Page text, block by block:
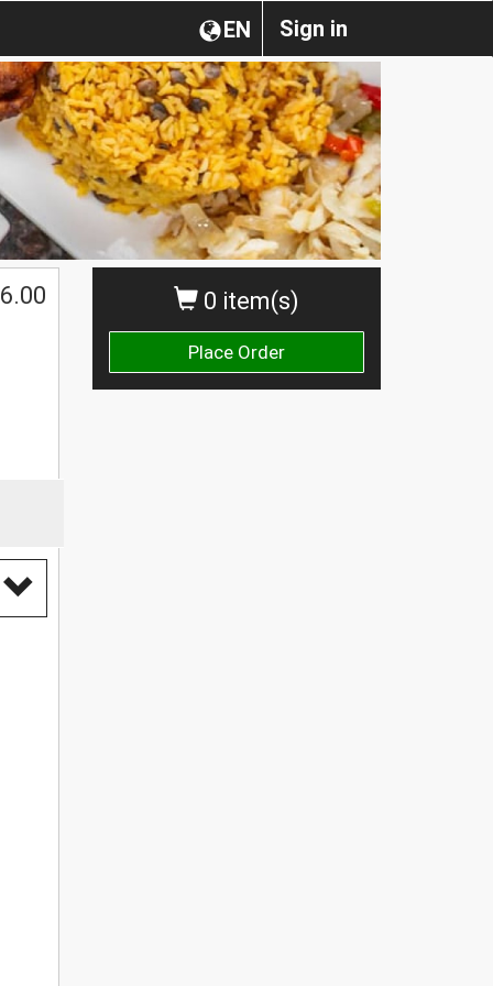
Sign in
EN
0 item(s)
Place Order